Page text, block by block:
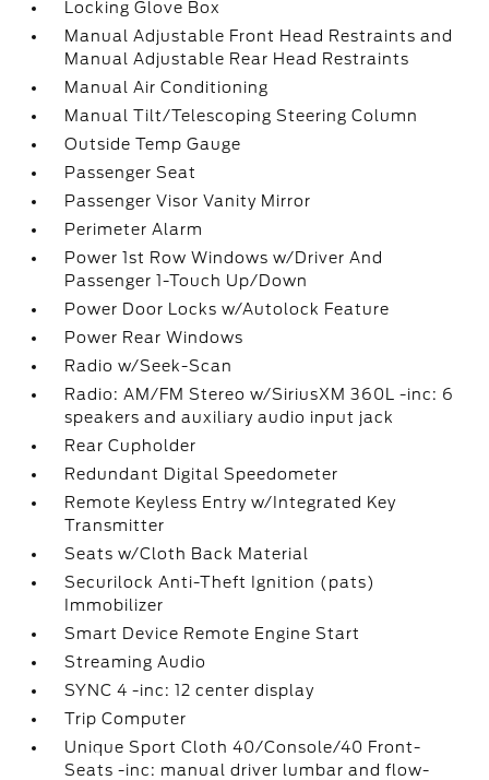
Locking Glove Box
Manual Adjustable Front Head Restraints and
Manual Adjustable Rear Head Restraints
Manual Air Conditioning
Manual Tilt/Telescoping Steering Column
Outside Temp Gauge
Passenger Seat
Passenger Visor Vanity Mirror
Perimeter Alarm
Power 1st Row Windows w/Driver And
Passenger 1-Touch Up/Down
Power Door Locks w/Autolock Feature
Power Rear Windows
Radio w/Seek-Scan
Radio: AM/FM Stereo w/SiriusXM 360L -inc: 6
speakers and auxiliary audio input jack
Rear Cupholder
Redundant Digital Speedometer
Remote Keyless Entry w/Integrated Key
Transmitter
Seats w/Cloth Back Material
Securilock Anti-Theft Ignition (pats)
Immobilizer
Smart Device Remote Engine Start
Streaming Audio
SYNC 4 -inc: 12 center display
Trip Computer
Unique Sport Cloth 40/Console/40 Front-
Seats -inc: manual driver lumbar and flow-